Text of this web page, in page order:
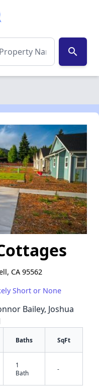
search
CA 95562
Short or None
Bailey, Joshua
Baths SqFt
1
Bath
-